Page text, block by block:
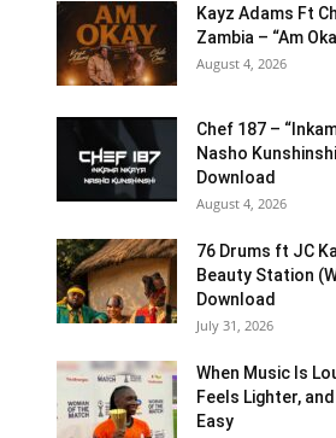
Kayz Adams Ft
Zambia – “Am
August 4, 2026
Chef 187 –
Nasho
Download
August 4, 2026
76 Drums ft JC
Beauty Station
Download
July 31, 2026
When Music Is
Feels Lighter,
Easy